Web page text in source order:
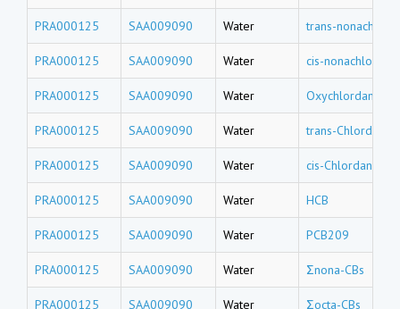
PRA000125 SAA009090 Water trans-nonachlor
PRA000125 SAA009090 Water cis-nonachlor
PRA000125 SAA009090 Water Oxychlordane
PRA000125 SAA009090 Water trans-Chlordane
PRA000125 SAA009090 Water cis-Chlordane
PRA000125 SAA009090 Water HCB
PRA000125 SAA009090 Water PCB209
PRA000125 SAA009090 Water Σnona-CBs
PRA000125 SAA009090 Water Σocta-CBs